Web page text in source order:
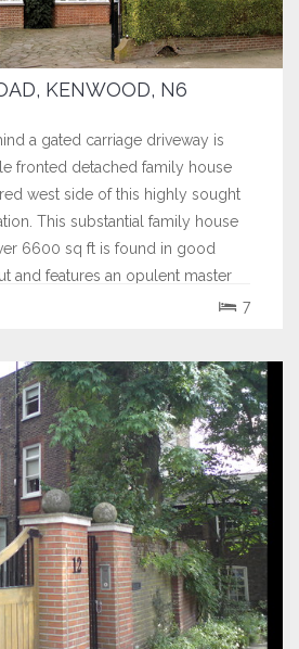
KENWOOD, N6
a gated carriage driveway is
fronted detached family house
west side of this highly sought
This substantial family house
6600 sq ft is found in good
and features an opulent master
7